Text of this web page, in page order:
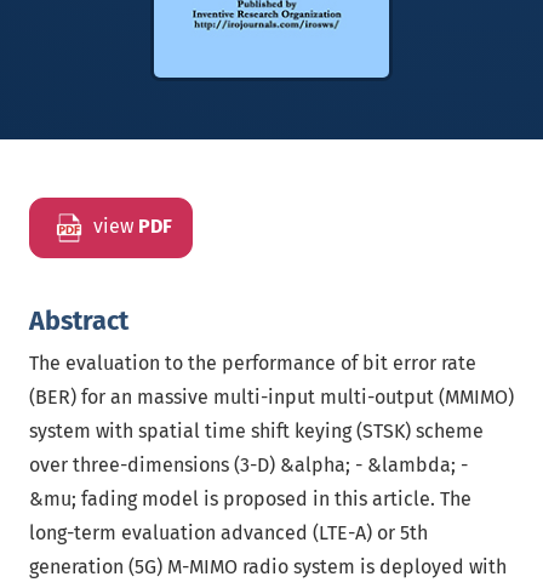
view PDF
Abstract
The evaluation to the performance of bit error rate
(BER) for an massive multi-input multi-output (MMIMO)
system with spatial time shift keying (STSK) scheme
over three-dimensions (3-D) &alpha; - &lambda; -
&mu; fading model is proposed in this article. The
long-term evaluation advanced (LTE-A) or 5th
generation (5G) M-MIMO radio system is deployed with